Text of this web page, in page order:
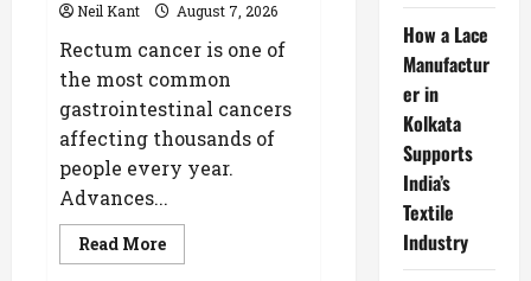
Neil Kant August 7, 2026
Rectum cancer is one of
the most common
gastrointestinal cancers
affecting thousands of
people every year.
Advances...
Read MoreRead
more
How a Lace
Manufactur
er in
Kolkata
Supports
India’s
Textile
Industry